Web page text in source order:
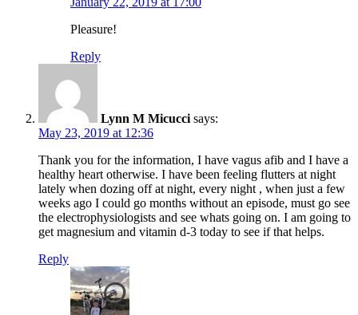
Pleasure!
Reply
Lynn M Micucci says:
May 23, 2019 at 12:36
Thank you for the information, I have vagus afib and I have a
healthy heart otherwise. I have been feeling flutters at night
lately when dozing off at night, every night , when just a few
weeks ago I could go months without an episode, must go see
the electrophysiologists and see whats going on. I am going to
get magnesium and vitamin d-3 today to see if that helps.
Reply